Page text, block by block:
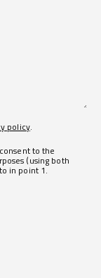
policy.
to the
(using both
in point 1.